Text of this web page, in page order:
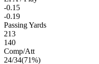
-0.15
-0.19
Passing Yards
213
140
Comp/Att
24/34(71%)